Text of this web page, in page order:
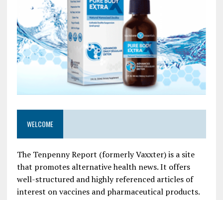
WELCOME
The Tenpenny Report (formerly Vaxxter) is a site
that promotes alternative health news. It offers
well-structured and highly referenced articles of
interest on vaccines and pharmaceutical products.